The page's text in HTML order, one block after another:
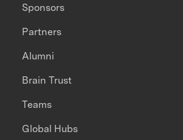
Sponsors
Partners
Alumni
Brain Trust
Teams
Global Hubs